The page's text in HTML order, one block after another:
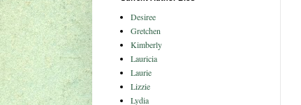
Desiree
Gretchen
Kimberly
Lauricia
Laurie
Lizzie
Lydia